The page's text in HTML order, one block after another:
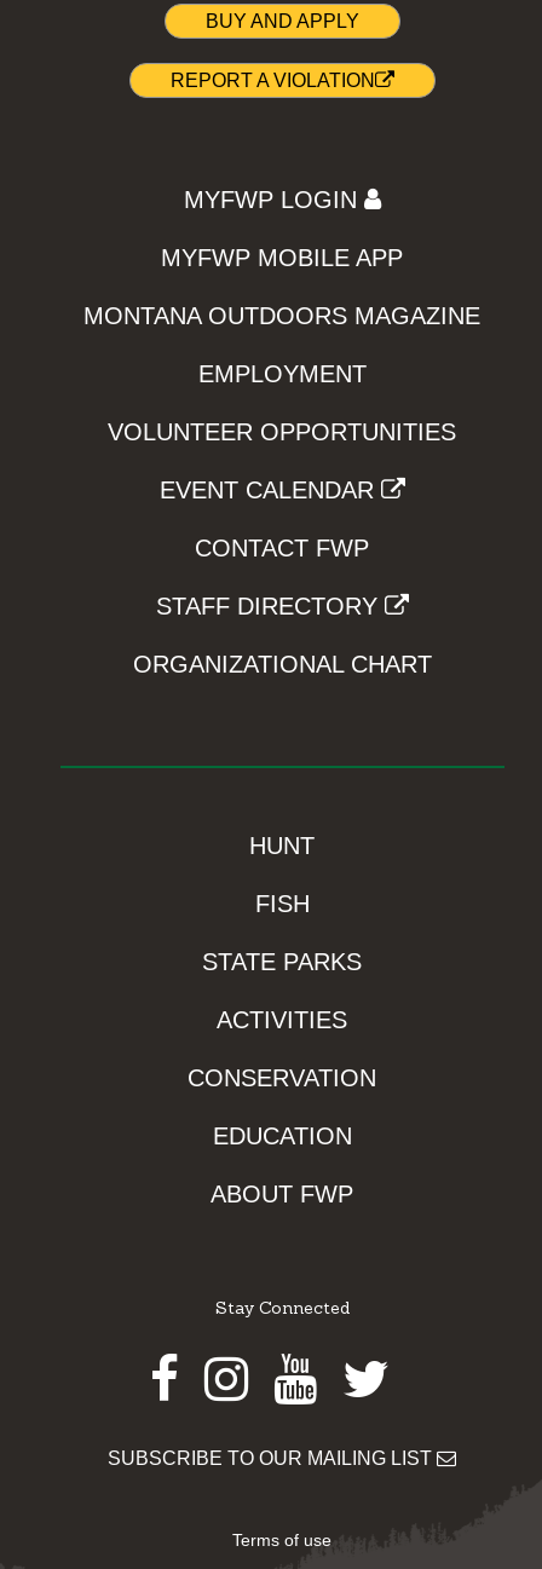
BUY AND APPLY
REPORT A VIOLATION
MYFWP LOGIN
MYFWP MOBILE APP
MONTANA OUTDOORS MAGAZINE
EMPLOYMENT
VOLUNTEER OPPORTUNITIES
EVENT CALENDAR
CONTACT FWP
STAFF DIRECTORY
ORGANIZATIONAL CHART
HUNT
FISH
STATE PARKS
ACTIVITIES
CONSERVATION
EDUCATION
ABOUT FWP
Stay Connected
Facebook
Instagram
Youtube
Twitter
SUBSCRIBE TO OUR MAILING LIST
Terms of use